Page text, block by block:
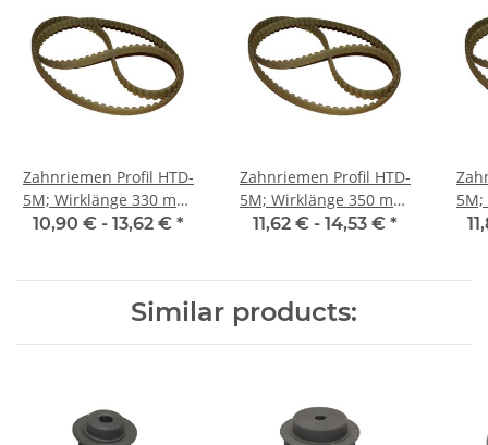
Zahnriemen Profil HTD-
5M; Wirklänge 330 mm,
Riemenbreite 15 mm
10,90 € - 13,62 € *
Zahnriemen Profil HTD-
5M; Wirklänge 350 mm,
Riemenbreite 15 mm
11,62 € - 14,53 € *
5M;
Similar products: